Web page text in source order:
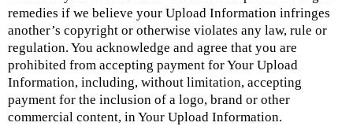
remedies if we believe your Upload Information infringes
another’s copyright or otherwise violates any law, rule or
regulation. You acknowledge and agree that you are
prohibited from accepting payment for Your Upload
Information, including, without limitation, accepting
payment for the inclusion of a logo, brand or other
commercial content, in Your Upload Information.